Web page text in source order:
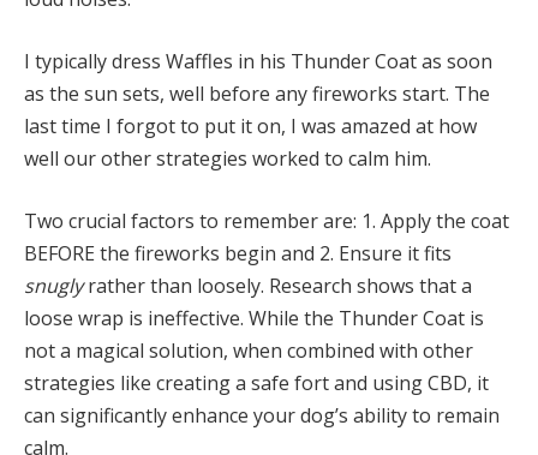
I typically dress Waffles in his Thunder Coat as soon
as the sun sets, well before any fireworks start. The
last time I forgot to put it on, I was amazed at how
well our other strategies worked to calm him.
Two crucial factors to remember are: 1. Apply the coat
BEFORE the fireworks begin and 2. Ensure it fits
snuglyrather than loosely. Research shows that a
loose wrap is ineffective. While the Thunder Coat is
not a magical solution, when combined with other
strategies like creating a safe fort and using CBD, it
can significantly enhance your dog’s ability to remain
calm.